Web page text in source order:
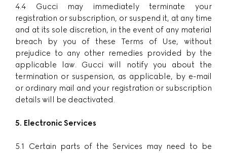
4.4 Gucci may immediately terminate your
registration or subscription, or suspend it, at any time
and at its sole discretion, in the event of any material
breach by you of these Terms of Use, without
prejudice to any other remedies provided by the
applicable law. Gucci will notify you about the
termination or suspension, as applicable, by e-mail
or ordinary mail and your registration or subscription
details will be deactivated.
5. Electronic Services
5.1 Certain parts of the Services may need to be